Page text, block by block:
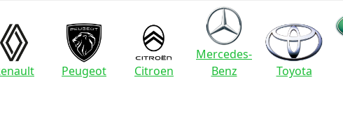
Peugeot Citroen
Mercedes-
Benz
Toyota